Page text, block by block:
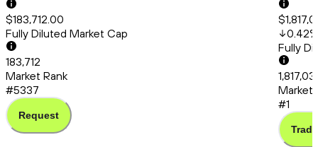
$183,712.00
Fully Diluted Market Cap
183,712
Market Rank
#5337
Request
0.42%
Fully
Market
#1
Trade